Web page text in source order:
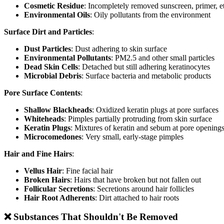
Cosmetic Residue: Incompletely removed sunscreen, primer,
Environmental Oils: Oily pollutants from the environment
Surface Dirt and Particles:
Dust Particles: Dust adhering to skin surface
Environmental Pollutants: PM2.5 and other small particles
Dead Skin Cells: Detached but still adhering keratinocytes
Microbial Debris: Surface bacteria and metabolic products
Pore Surface Contents:
Shallow Blackheads: Oxidized keratin plugs at pore surfaces
Whiteheads: Pimples partially protruding from skin surface
Keratin Plugs: Mixtures of keratin and sebum at pore openings
Microcomedones: Very small, early-stage pimples
Hair and Fine Hairs:
Vellus Hair: Fine facial hair
Broken Hairs: Hairs that have broken but not fallen out
Follicular Secretions: Secretions around hair follicles
Hair Root Adherents: Dirt attached to hair roots
❌ Substances That Shouldn't Be Removed